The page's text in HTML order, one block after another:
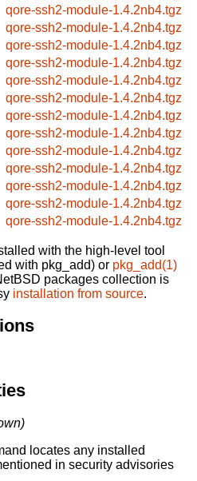
qore-ssh2-module-1.4.2nb4.tgz
qore-ssh2-module-1.4.2nb4.tgz
qore-ssh2-module-1.4.2nb4.tgz
qore-ssh2-module-1.4.2nb4.tgz
qore-ssh2-module-1.4.2nb4.tgz
qore-ssh2-module-1.4.2nb4.tgz
qore-ssh2-module-1.4.2nb4.tgz
qore-ssh2-module-1.4.2nb4.tgz
qore-ssh2-module-1.4.2nb4.tgz
qore-ssh2-module-1.4.2nb4.tgz
qore-ssh2-module-1.4.2nb4.tgz
qore-ssh2-module-1.4.2nb4.tgz
qore-ssh2-module-1.4.2nb4.tgz
with the high-level tool
with pkg_add) or pkg_add(1)
packages collection is
installation from source.
locates any installed
in security advisories